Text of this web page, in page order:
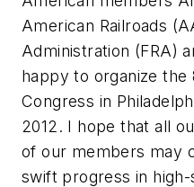
American Railroads
Administration (FRA)
happy to organize the
Congress in
2012. I hope that all
of our members may
swift progress in